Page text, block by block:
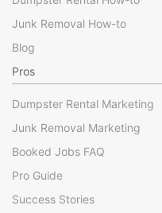
Junk Removal How-to
Blog
Pros
Dumpster Rental Marketing
Junk Removal Marketing
Booked Jobs FAQ
Pro Guide
Success Stories